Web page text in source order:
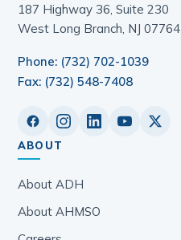
187 Highway 36, Suite 230
West Long Branch, NJ 07764
Phone: (732) 702-1039
Fax: (732) 548-7408
ABOUT
About ADH
About AHMSO